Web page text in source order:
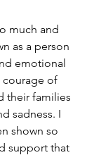
much and
as a person
emotional
courage of
their families
sadness. I
shown so
support that